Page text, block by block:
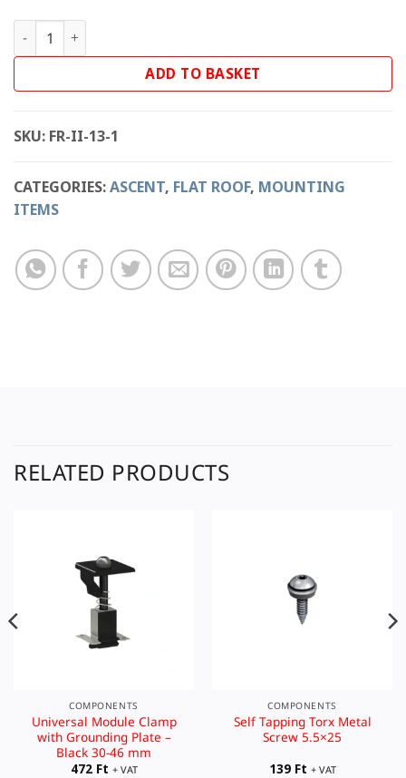
Ascent Connection Base - East-West quantity
ADD TO BASKET
SKU: FR-II-13-1
CATEGORIES:ASCENT, FLAT ROOF, MOUNTING
ITEMS
RELATED PRODUCTS
COMPONENTS
Universal Module Clamp
with Grounding Plate –
Black 30-46 mm
472 Ft + VAT
COMPONENTS
Self Tapping Torx Metal
Screw 5.5×25
139 Ft + VAT